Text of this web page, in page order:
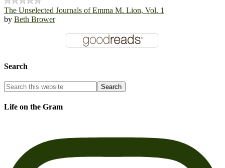
The Unselected Journals of Emma M. Lion, Vol. 1
by Beth Brower
Search
Life on the Gram